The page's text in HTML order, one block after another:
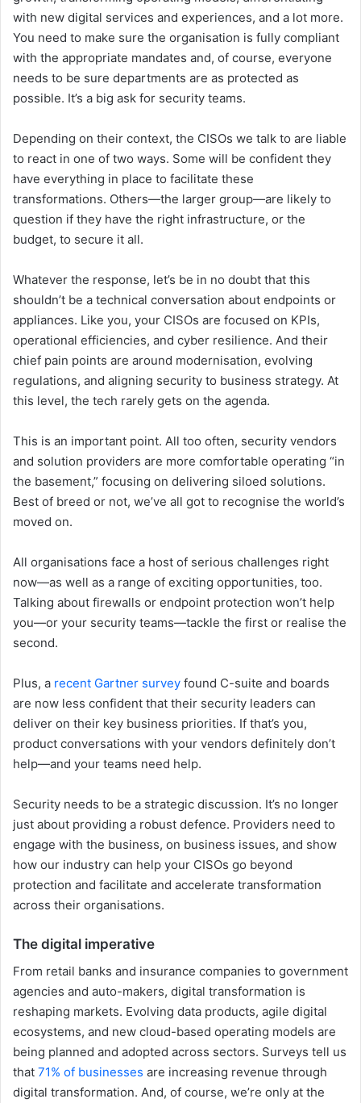
with new digital services and experiences, and a lot more.
You need to make sure the organisation is fully compliant
with the appropriate mandates and, of course, everyone
needs to be sure departments are as protected as
possible. It’s a big ask for security teams.
Depending on their context, the CISOs we talk to are liable
to react in one of two ways. Some will be confident they
have everything in place to facilitate these
transformations. Others—the larger group—are likely to
question if they have the right infrastructure, or the
budget, to secure it all.
Whatever the response, let’s be in no doubt that this
shouldn’t be a technical conversation about endpoints or
appliances. Like you, your CISOs are focused on KPIs,
operational efficiencies, and cyber resilience. And their
chief pain points are around modernisation, evolving
regulations, and aligning security to business strategy. At
this level, the tech rarely gets on the agenda.
This is an important point. All too often, security vendors
and solution providers are more comfortable operating “in
the basement,” focusing on delivering siloed solutions.
Best of breed or not, we’ve all got to recognise the world’s
moved on.
All organisations face a host of serious challenges right
now—as well as a range of exciting opportunities, too.
Talking about firewalls or endpoint protection won’t help
you—or your security teams—tackle the first or realise the
second.
Plus, a recent Gartner survey found C-suite and boards
are now less confident that their security leaders can
deliver on their key business priorities. If that’s you,
product conversations with your vendors definitely don’t
help—and your teams need help.
Security needs to be a strategic discussion. It’s no longer
just about providing a robust defence. Providers need to
engage with the business, on business issues, and show
how our industry can help your CISOs go beyond
protection and facilitate and accelerate transformation
across their organisations.
The digital imperative
From retail banks and insurance companies to government
agencies and auto-makers, digital transformation is
reshaping markets. Evolving data products, agile digital
ecosystems, and new cloud-based operating models are
being planned and adopted across sectors. Surveys tell us
that 71% of businesses are increasing revenue through
digital transformation. And, of course, we’re only at the